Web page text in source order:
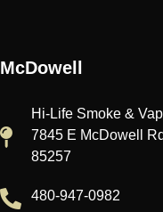
McDowell
Hi-Life Smoke &
7845 E McDowell
85257
480-947-0982